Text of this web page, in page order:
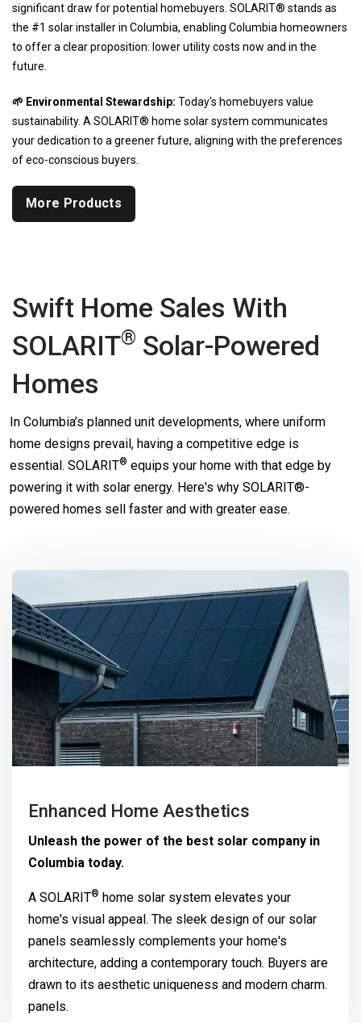
significant draw for potential homebuyers. SOLARIT® stands as
the #1 solar installer in Columbia, enabling Columbia homeowners
to offer a clear proposition: lower utility costs now and in the
future.
🌱 Environmental Stewardship: Today's homebuyers value
sustainability. A SOLARIT® home solar system communicates
your dedication to a greener future, aligning with the preferences
of eco-conscious buyers.
More Products
Swift Home Sales With
SOLARIT® Solar-Powered
Homes
In Columbia’s planned unit developments, where uniform
home designs prevail, having a competitive edge is
essential. SOLARIT® equips your home with that edge by
powering it with solar energy. Here's why SOLARIT®-
powered homes sell faster and with greater ease.
Enhanced Home Aesthetics
Unleash the power of the best solar company in
Columbia today.
A SOLARIT® home solar system elevates your
home's visual appeal. The sleek design of our solar
panels seamlessly complements your home's
architecture, adding a contemporary touch. Buyers are
drawn to its aesthetic uniqueness and modern charm.
panels.